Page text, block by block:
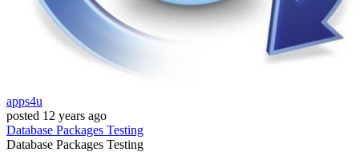
apps4u
posted 12 years ago
Database Packages Testing
Database Packages Testing